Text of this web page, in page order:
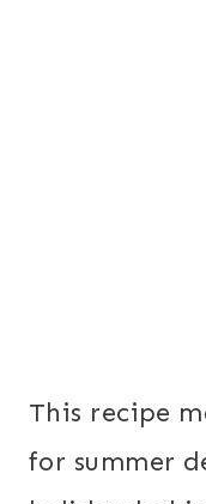
This recipe
for summer